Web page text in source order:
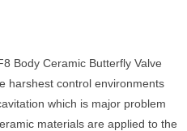
Body Ceramic Butterfly Valve
harshest control environments
which is major problem
materials are applied to the